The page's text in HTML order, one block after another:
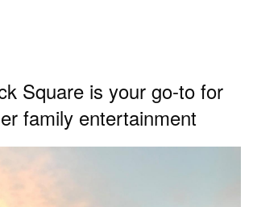
Square is your go-to for
family entertainment